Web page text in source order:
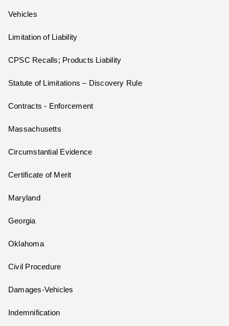
Vehicles
Limitation of Liability
CPSC Recalls; Products Liability
Statute of Limitations – Discovery Rule
Contracts - Enforcement
Massachusetts
Circumstantial Evidence
Certificate of Merit
Maryland
Georgia
Oklahoma
Civil Procedure
Damages-Vehicles
Indemnification